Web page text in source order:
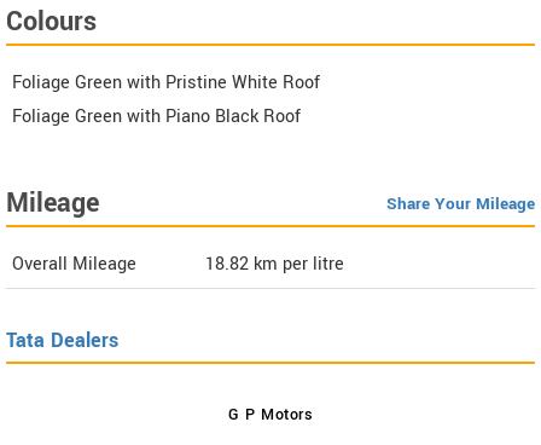
Colours
Foliage Green with Pristine White Roof
Foliage Green with Piano Black Roof
Mileage Share Your Mileage
Overall Mileage 18.82 km per litre
Tata Dealers
G P Motors